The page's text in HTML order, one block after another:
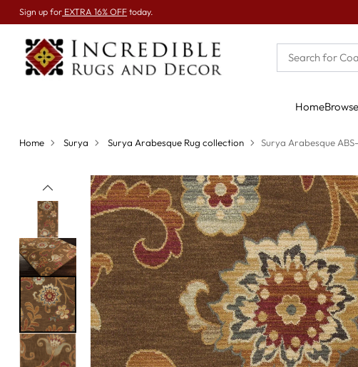
Sign up for EXTRA 16% OFF today.
Home
Home Surya Surya Arabesque Rug collection Surya Arabesque